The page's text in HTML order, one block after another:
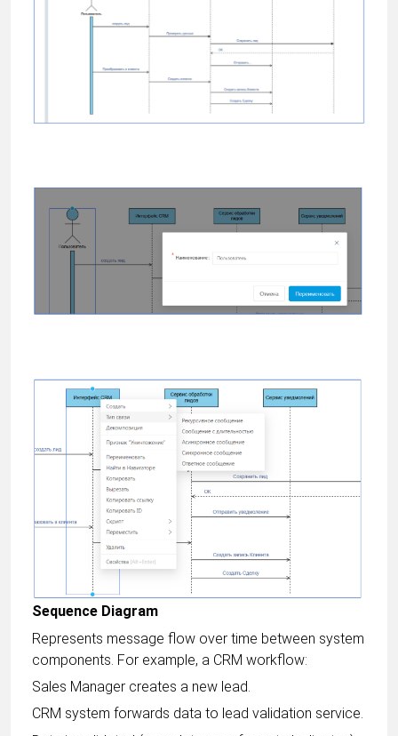
Sequence Diagram
Represents message flow over time between system
components. For example, a CRM workflow:
Sales Manager creates a new lead.
CRM system forwards data to lead validation service.